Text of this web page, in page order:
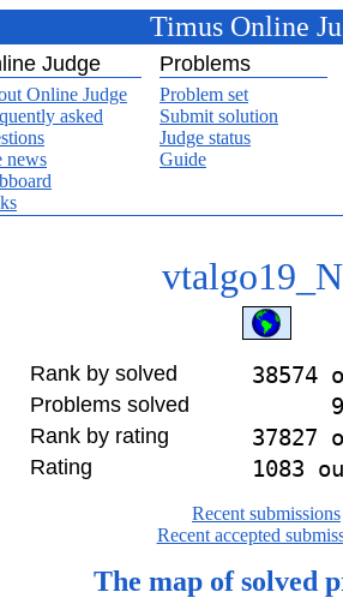
Timus Online
Judge Problems
Online Judge
asked
news
Problem set
Submit solution
Judge status
Guide
Rank by solved 38574
Problems solved
Rank by rating 37827
Rating 1083
Recent submissions
Recent accepted
The map of solved